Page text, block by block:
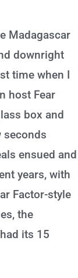
Madagascar
downright
time when I
host Fear
box and
seconds
ensued and
years, with
Factor-style
the
its 15